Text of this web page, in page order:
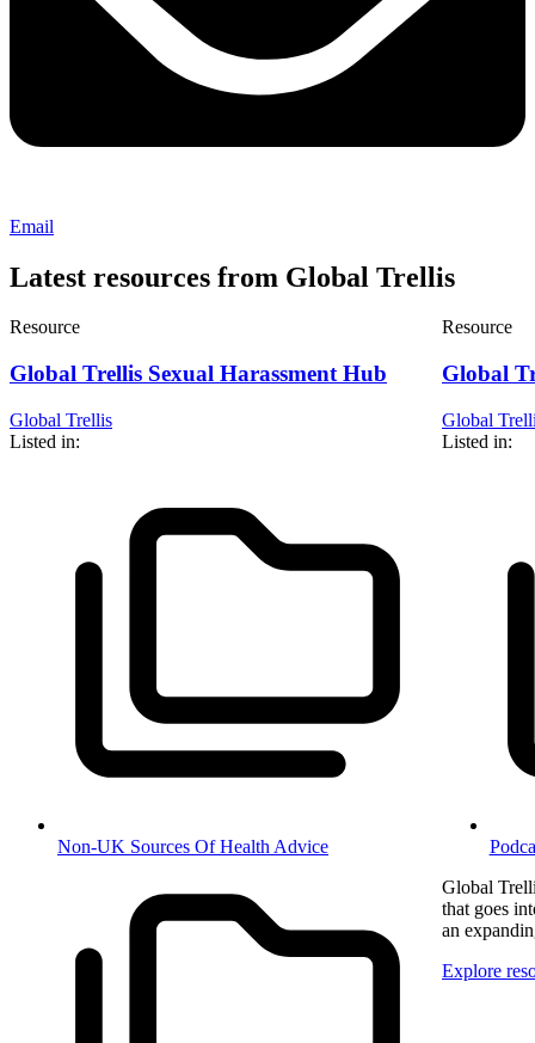
Email
Latest resources from Global Trellis
Resource
Global Trellis Sexual Harassment Hub
Global Trellis
Listed in:
Non-UK Sources Of Health Advice
Resource
Global
Global
Listed in:
Global
that goes
an
Explore